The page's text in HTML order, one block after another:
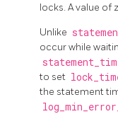
locks. A value of
Unlike
occur while
to set
the statement